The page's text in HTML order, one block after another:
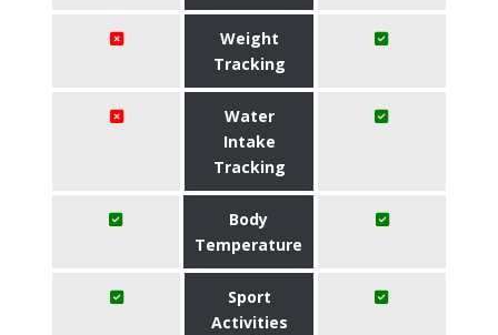
Weight
Tracking
Water
Intake
Tracking
Body
Temperature
Sport
Activities